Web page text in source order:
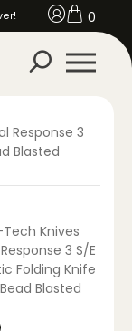
0
Response 3
Blasted